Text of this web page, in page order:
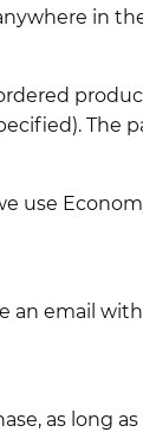
in
use
an email
as long